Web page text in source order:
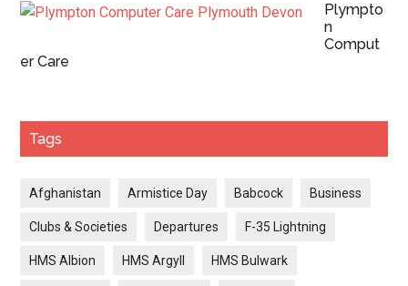
Plympto
n
Comput
er Care
Tags
Afghanistan Armistice Day Babcock Business
Clubs & Societies Departures F-35 Lightning
HMS Albion HMS Argyll HMS Bulwark